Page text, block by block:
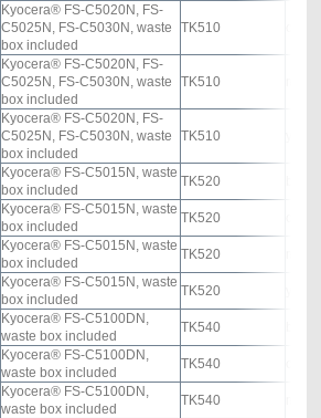
Kyocera® FS-C5020N, FS-
C5025N, FS-C5030N, waste
box included
TK510
Kyocera® FS-C5020N, FS-
C5025N, FS-C5030N, waste
box included
TK510
Kyocera® FS-C5020N, FS-
C5025N, FS-C5030N, waste
box included
TK510
Kyocera® FS-C5015N, waste
box included
TK520
Kyocera® FS-C5015N, waste
box included
TK520
Kyocera® FS-C5015N, waste
box included
TK520
Kyocera® FS-C5015N, waste
box included
TK520
Kyocera® FS-C5100DN,
waste box included
TK540
Kyocera® FS-C5100DN,
waste box included
TK540
Kyocera® FS-C5100DN,
waste box included
TK540